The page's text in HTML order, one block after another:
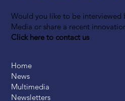
Would you like to be interviewed
Media or share a recent
Click here to contact us
Home
News
Multimedia
Newsletters